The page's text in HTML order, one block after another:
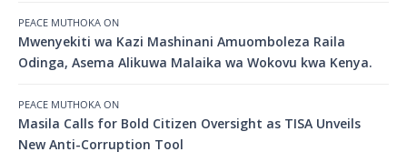
PEACE MUTHOKA ON
Mwenyekiti wa Kazi Mashinani Amuomboleza Raila
Odinga, Asema Alikuwa Malaika wa Wokovu kwa Kenya.
PEACE MUTHOKA ON
Masila Calls for Bold Citizen Oversight as TISA Unveils
New Anti-Corruption Tool